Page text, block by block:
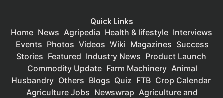
Quick Links
Home News Agripedia Health & lifestyle Interviews
Events Photos Videos Wiki Magazines Success
Stories Featured Industry News Product Launch
Commodity Update Farm Machinery Animal
Husbandry Others Blogs Quiz FTB Crop Calendar
Agriculture Jobs Newswrap Agriculture and